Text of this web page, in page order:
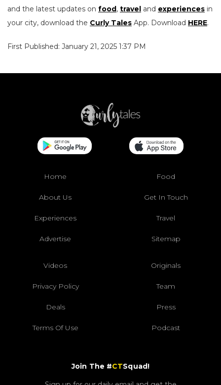
and the latest updates on food, travel and experiences in
your city, download the Curly Tales App. Download HERE.
First Published: January 21, 2025 1:37 PM
Home Food
About Us Get In Touch
Experiences Travel
Advertise Sitemap
Videos Originals
Privacy Policy Team
Deals Press
Terms Of Use Podcast
Join The #CTSquad!